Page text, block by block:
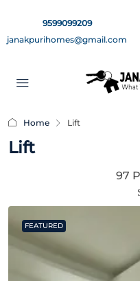
9599099209
janakpurihomes@gmail.com
Home Lift
Lift
97
FEATURED